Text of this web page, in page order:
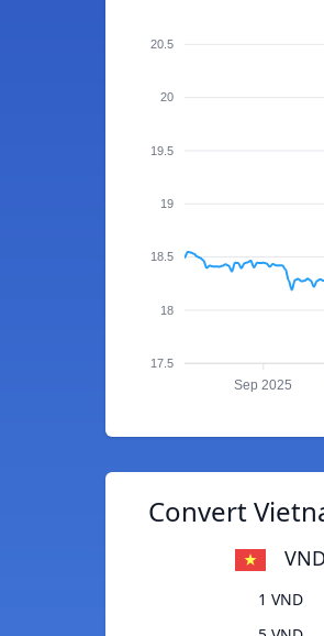
20.5
20
19.5
19
18.5
18
17.5
Sep 2025
Convert
VND
1 VND